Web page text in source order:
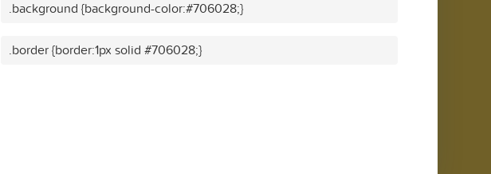
.background {background-color:#706028;}
.border {border:1px solid #706028;}